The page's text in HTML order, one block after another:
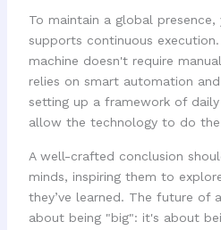
To maintain a global
supports continuous execution.
machine doesn't require
relies on smart automation
setting up a framework of daily
allow the technology to do the
A well-crafted conclusion
minds, inspiring them to
they’ve learned. The future of
about being "big": it's about